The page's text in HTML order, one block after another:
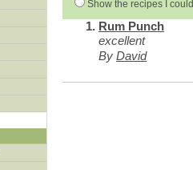
Show the recipes I
Rum Punch
excellent
By David